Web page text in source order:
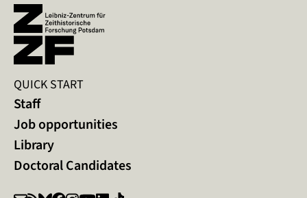
QUICK START
Staff
Job opportunities
Library
Doctoral Candidates